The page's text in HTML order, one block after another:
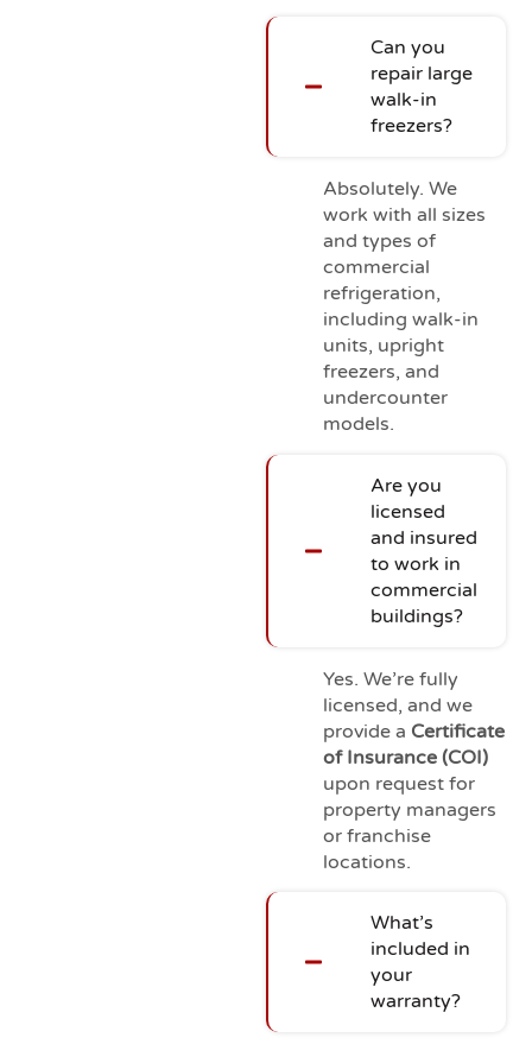
Can you
repair large
walk-in
freezers?
Absolutely. We
work with all sizes
and types of
commercial
refrigeration,
including walk-in
units, upright
freezers, and
undercounter
models.
Are you
licensed
and insured
to work in
commercial
buildings?
Yes. We’re fully
licensed, and we
provide a Certificate
of Insurance (COI)
upon request for
property managers
or franchise
locations.
What’s
included in
your
warranty?